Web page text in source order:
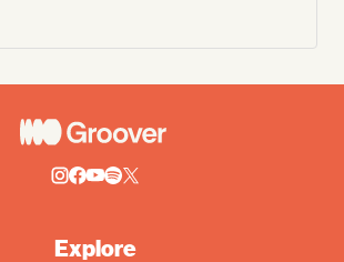
Explore